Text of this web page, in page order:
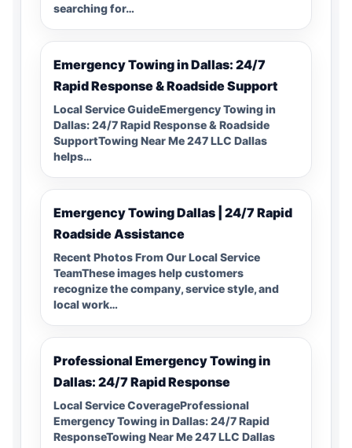
searching for…
Emergency Towing in Dallas: 24/7
Rapid Response & Roadside Support
Local Service GuideEmergency Towing in
Dallas: 24/7 Rapid Response & Roadside
SupportTowing Near Me 247 LLC Dallas
helps…
Emergency Towing Dallas | 24/7 Rapid
Roadside Assistance
Recent Photos From Our Local Service
TeamThese images help customers
recognize the company, service style, and
local work…
Professional Emergency Towing in
Dallas: 24/7 Rapid Response
Local Service CoverageProfessional
Emergency Towing in Dallas: 24/7 Rapid
ResponseTowing Near Me 247 LLC Dallas